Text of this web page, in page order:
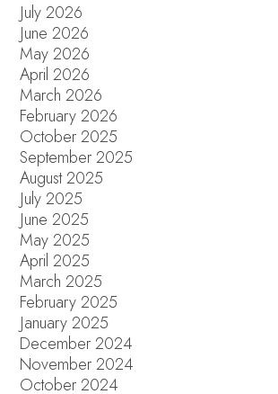
July 2026
June 2026
May 2026
April 2026
March 2026
February 2026
October 2025
September 2025
August 2025
July 2025
June 2025
May 2025
April 2025
March 2025
February 2025
January 2025
December 2024
November 2024
October 2024